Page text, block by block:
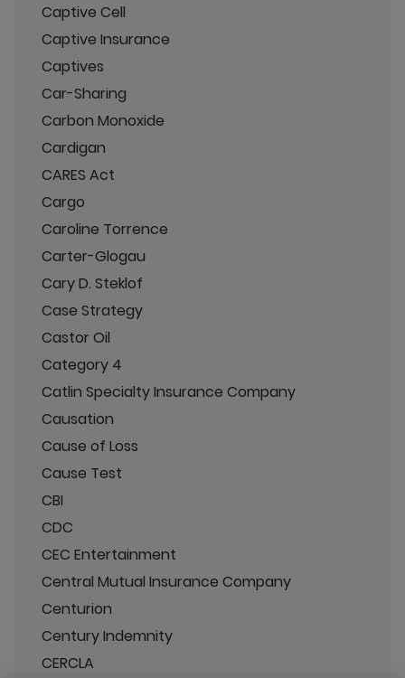
Captive Cell
Captive Insurance
Captives
Car-Sharing
Carbon Monoxide
Cardigan
CARES Act
Cargo
Caroline Torrence
Carter-Glogau
Cary D. Steklof
Case Strategy
Castor Oil
Category 4
Catlin Specialty Insurance Company
Causation
Cause of Loss
Cause Test
CBI
CDC
CEC Entertainment
Central Mutual Insurance Company
Centurion
Century Indemnity
CERCLA